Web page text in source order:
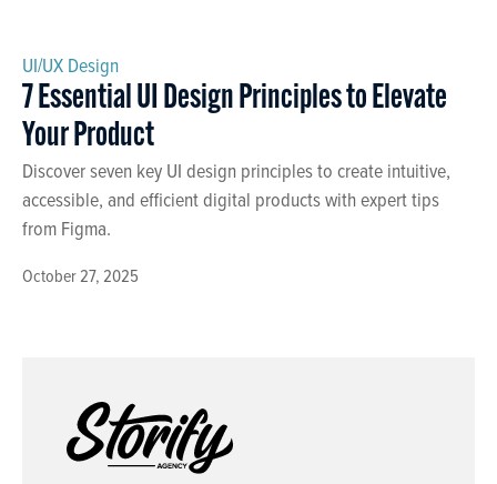
October 27, 2025
UI/UX Design
7 Essential UI Design Principles to Elevate
Your Product
Discover seven key UI design principles to create intuitive,
accessible, and efficient digital products with expert tips
from Figma.